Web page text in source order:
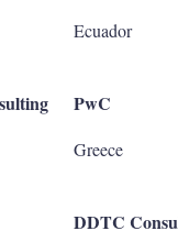
Ecuador
PwC
Greece
DDTC